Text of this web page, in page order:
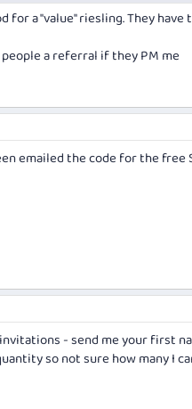
"Best White Wine of show" award.
Show 2023 - Top Gold
Show 2023 - Best White Wine of show
for a "value" riesling. They
a referral if they PM me
emailed the code for the free
- send me your first
so not sure how many I